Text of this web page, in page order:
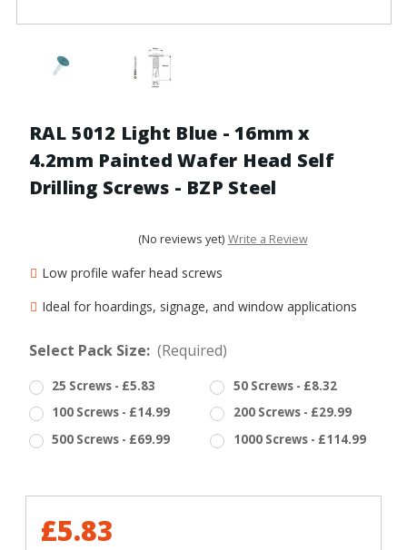
RAL 5012 Light Blue - 16mm x
4.2mm Painted Wafer Head Self
Drilling Screws - BZP Steel
(No reviews yet) Write a Review
Low profile wafer head screws
Ideal for hoardings, signage, and window applications
Select Pack Size: (Required)
25 Screws - £5.83
50 Screws - £8.32
100 Screws - £14.99
200 Screws - £29.99
500 Screws - £69.99
1000 Screws - £114.99
£5.83